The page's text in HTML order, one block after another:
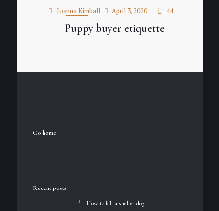
Joanna Kimball April 3, 2020 44
Puppy buyer etiquette
Go home
Recent posts
How to kill a shelter dog